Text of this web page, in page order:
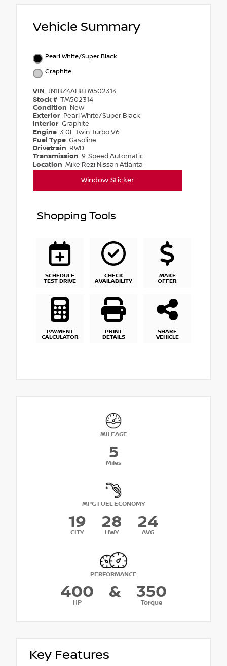
Vehicle Summary
Pearl White/Super Black
Graphite
VIN JN1BZ4AH8TM502314
Stock # TM502314
Condition New
Exterior Pearl White/Super Black
Interior Graphite
Engine 3.0L Twin Turbo V6
Fuel Type Gasoline
Drivetrain RWD
Transmission 9-Speed Automatic
Location Mike Rezi Nissan Atlanta
Window Sticker
Shopping Tools
SCHEDULE
TEST DRIVE
CHECK
AVAILABILITY
MAKE
OFFER
PAYMENT
CALCULATOR
PRINT
DETAILS
SHARE
VEHICLE
MILEAGE
5
Miles
MPG FUEL ECONOMY
19
CITY
28
HWY
24
AVG
PERFORMANCE
400
HP
& 350
Torque
Key Features